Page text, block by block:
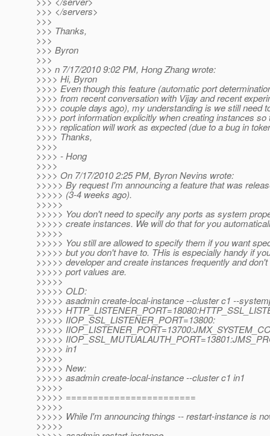
>>> </servers>
>>>
>>> Thanks,
>>>
>>> Byron
>>>
>>> n 7/17/2010 9:02 PM, Hong Zhang wrote:
>>>> Hi, Byron
>>>> Even though this feature (automatic port
>>>> from recent conversation with Vijay and recent
>>>> couple days ago), my understanding is we still need
>>>> port information explicitly when creating instances
>>>> replication will work as expected (due to a bug in
>>>> Thanks,
>>>>
>>>> - Hong
>>>>
>>>> On 7/17/2010 2:25 PM, Byron Nevins wrote:
>>>>> By request I'm announcing a feature that was
>>>>> (3-4 weeks ago).
>>>>>
>>>>> You don't need to specify any ports as system
>>>>> create instances. We will do that for you
>>>>>
>>>>> You still are allowed to specify them if you want
>>>>> but you don't have to. THis is especially handy if
>>>>> developer and create instances frequently and
>>>>> port values are.
>>>>>
>>>>> OLD:
>>>>> asadmin create-local-instance --cluster c1 --
>>>>>
>>>>> IIOP_SSL_LISTENER_PORT=13800:
>>>>>
>>>>>
>>>>> in1
>>>>>
>>>>> New:
>>>>> asadmin create-local-instance --cluster c1 in1
>>>>>
>>>>> ========================
>>>>>
>>>>> While I'm announcing things -- restart-instance is
>>>>>